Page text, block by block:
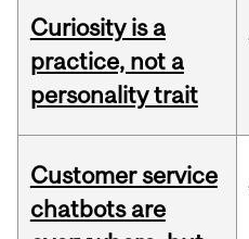
Curiosity is a
practice, not a
personality trait
Customer service
chatbots are